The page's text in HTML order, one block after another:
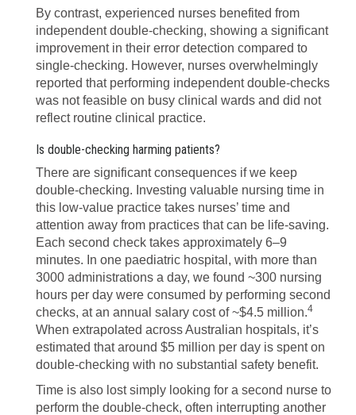
By contrast, experienced nurses benefited from
independent double-checking, showing a significant
improvement in their error detection compared to
single-checking. However, nurses overwhelmingly
reported that performing independent double-checks
was not feasible on busy clinical wards and did not
reflect routine clinical practice.
Is double-checking harming patients?
There are significant consequences if we keep
double-checking. Investing valuable nursing time in
this low-value practice takes nurses’ time and
attention away from practices that can be life-saving.
Each second check takes approximately 6–9
minutes. In one paediatric hospital, with more than
3000 administrations a day, we found ~300 nursing
hours per day were consumed by performing second
checks, at an annual salary cost of ~$4.5 million.4
When extrapolated across Australian hospitals, it’s
estimated that around $5 million per day is spent on
double-checking with no substantial safety benefit.
Time is also lost simply looking for a second nurse to
perform the double-check, often interrupting another